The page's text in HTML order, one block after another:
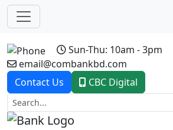
Sun-Thu: 10am - 3pm
email@combankbd.com
Contact Us
CBC Digital